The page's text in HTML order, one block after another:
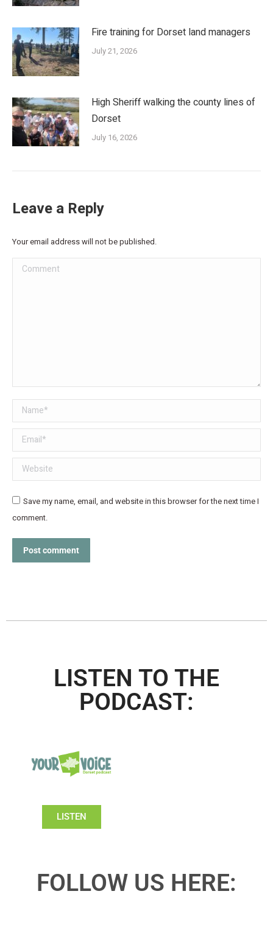
Fire training for Dorset land managers
July 21, 2026
High Sheriff walking the county lines of
Dorset
July 16, 2026
Leave a Reply
Your email address will not be published.
Comment
Name *
Email *
Website
Save my name, email, and website in this browser for the next time I
comment.
Post comment
LISTEN TO THE
PODCAST:
LISTEN
FOLLOW US HERE: